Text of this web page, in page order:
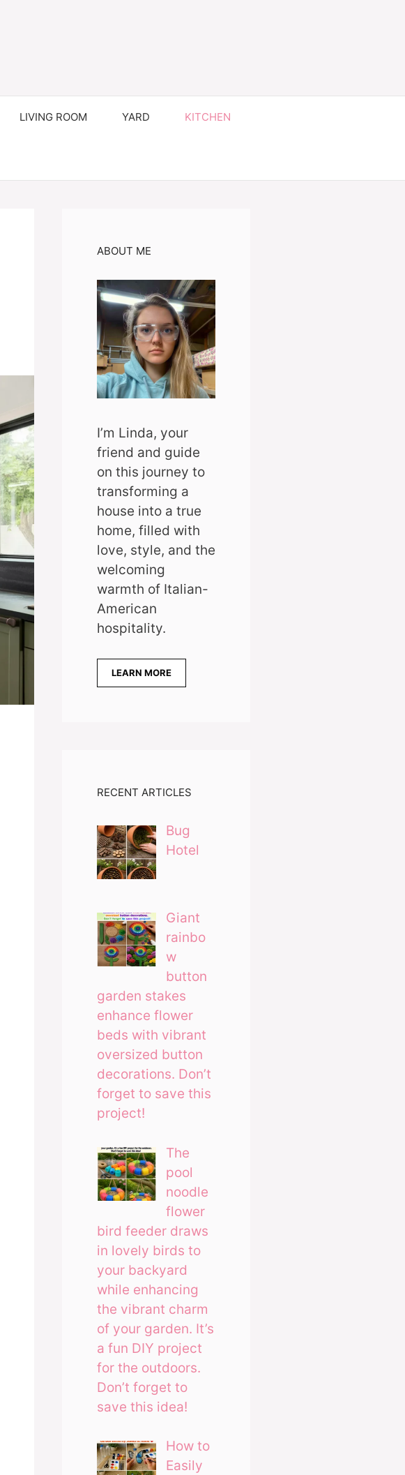
LIVING ROOM YARD KITCHEN
ABOUT ME
I’m Linda, your
friend and guide
on this journey to
transforming a
house into a true
home, filled with
love, style, and the
welcoming
warmth of Italian-
American
hospitality.
LEARN MORE
RECENT ARTICLES
Bug
Hotel
Giant
rainbo
w
button
garden stakes
enhance flower
beds with vibrant
oversized button
decorations. Don’t
forget to save this
project!
The
pool
noodle
flower
bird feeder draws
in lovely birds to
your backyard
while enhancing
the vibrant charm
of your garden. It’s
a fun DIY project
for the outdoors.
Don’t forget to
save this idea!
How to
Easily